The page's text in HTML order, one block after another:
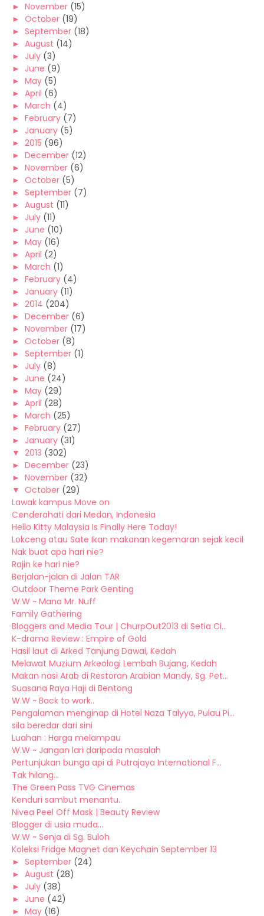
► November (15)
► October (19)
► September (18)
► August (14)
► July (3)
► June (9)
► May (5)
► April (6)
► March (4)
► February (7)
► January (5)
► 2015 (96)
► December (12)
► November (6)
► October (5)
► September (7)
► August (11)
► July (11)
► June (10)
► May (16)
► April (2)
► March (1)
► February (4)
► January (11)
► 2014 (204)
► December (6)
► November (17)
► October (8)
► September (1)
► July (8)
► June (24)
► May (29)
► April (28)
► March (25)
► February (27)
► January (31)
▼ 2013 (302)
► December (23)
► November (32)
▼ October (29)
Lawak kampus Move on
Cenderahati dari Medan, Indonesia
Hello Kitty Malaysia Is Finally Here Today!
Lokceng atau Sate Ikan makanan kegemaran sejak kecil
Nak buat apa hari nie?
Rajin ke hari nie?
Berjalan-jalan di Jalan TAR
Outdoor Theme Park Genting
W.W ~ Mana Mr. Nuff
Family Gathering
Bloggers and Media Tour | ChurpOut2013 di Setia Ci...
K-drama Review : Empire of Gold
Hasil laut di Arked Tanjung Dawai, Kedah
Melawat Muzium Arkeologi Lembah Bujang, Kedah
Makan nasi Arab di Restoran Arabian Mandy, Sg. Pet...
Suasana Raya Haji di Bentong
W.W ~ Back to work..
Pengalaman menginap di Hotel Naza Talyya, Pulau Pi...
sila beredar dari sini
Luahan : Harga melampau
W.W ~ Jangan lari daripada masalah
Pertunjukan bunga api di Putrajaya International F...
Tak hilang...
The Green Pass TVG Cinemas
Kenduri sambut menantu..
Nivea Peel Off Mask | Beauty Review
Blogger di usia muda...
W.W ~ Senja di Sg. Buloh
Koleksi Fridge Magnet dan Keychain September 13
► September (24)
► August (28)
► July (38)
► June (42)
► May (16)